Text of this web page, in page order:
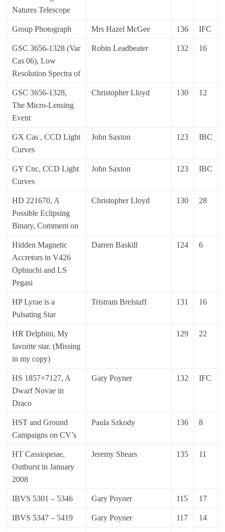
Natures Telescope
Group Photograph Mrs Hazel McGee 136 IFC
GSC 3656-1328 (Var
Cas 06), Low
Resolution Spectra of
Robin Leadbeater 132 16
GSC 3656-1328,
The Micro-Lensing
Event
Christopher Lloyd 130 12
GX Cas , CCD Light
Curves
John Saxton 123 IBC
GY Cnc, CCD Light
Curves
John Saxton 123 IBC
HD 221670, A
Possible Eclipsing
Binary, Comment on
Christopher Lloyd 130 28
Hidden Magnetic
Accretors in V426
Ophiuchi and LS
Pegasi
Darren Baskill 124 6
HP Lyrae is a
Pulsating Star
Tristram Brelstaff 131 16
HR Delphini, My
favorite star. (Missing
in my copy)
129 22
HS 1857+7127, A
Dwarf Novae in
Draco
Gary Poyner 132 IFC
HST and Ground
Campaigns on CV’s
Paula Szkody 136 8
HT Cassiopeiae,
Outburst in January
2008
Jeremy Shears 135 11
IBVS 5301 – 5346 Gary Poyner 115 17
IBVS 5347 – 5419 Gary Poyner 117 14